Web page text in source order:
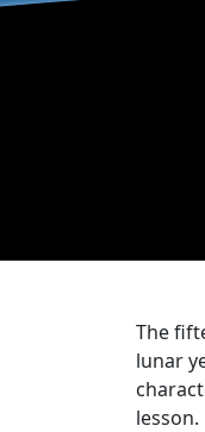
The
lunar